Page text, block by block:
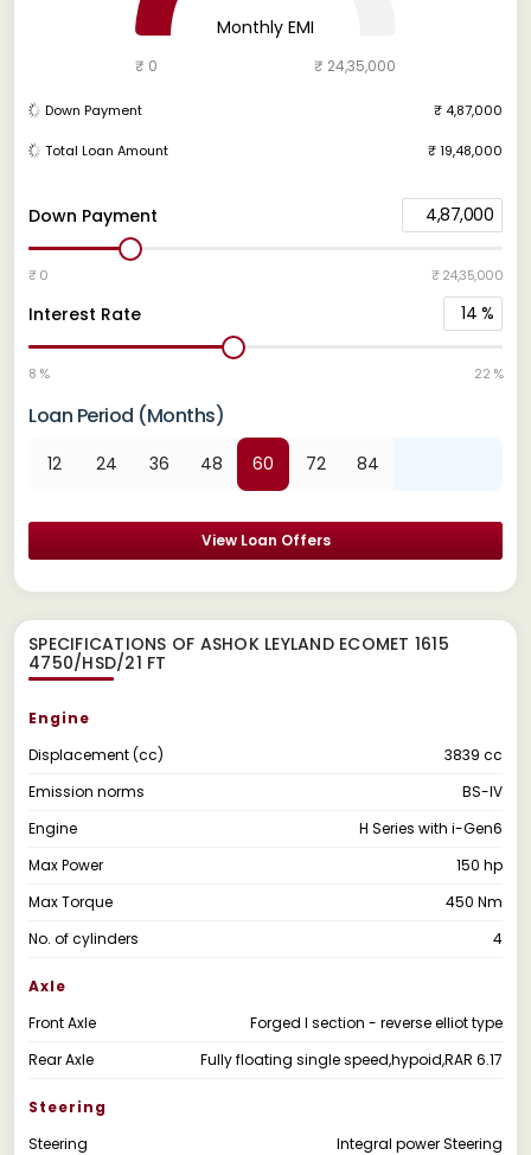
Down Payment 4,87,000
₹ 0 ₹ 24,35,000
Interest Rate 14 %
8 % 22 %
Loan Period (Months)
12 24 36 48 60 72 84
View Loan Offers
Monthly EMI
₹ 0 ₹ 24,35,000
Down Payment ₹ 4,87,000
Total Loan Amount ₹ 19,48,000
SPECIFICATIONS OF ASHOK LEYLAND ECOMET 1615
4750/HSD/21 FT
Engine
Displacement (cc)
3839 cc
Emission norms
BS-IV
Engine
H Series with i-Gen6
Max Power
150 hp
Max Torque
450 Nm
No. of cylinders
4
Axle
Front Axle
Forged I section - reverse elliot type
Rear Axle
Fully floating single speed,hypoid,RAR 6.17
Steering
Steering
Integral power Steering